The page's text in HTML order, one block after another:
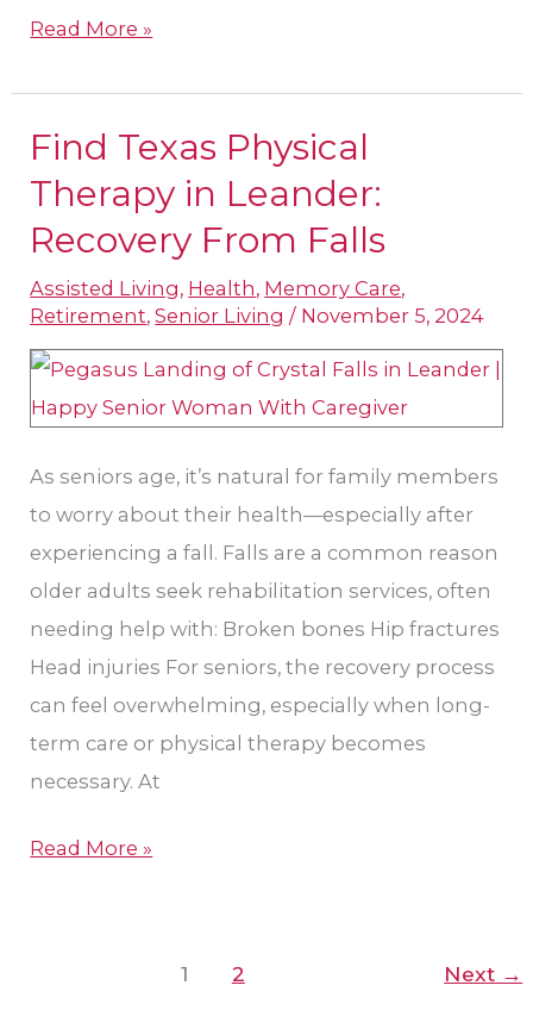
Read More »
Find Texas Physical
Therapy in Leander:
Recovery From Falls
Assisted Living, Health, Memory Care,
Retirement,Senior Living / November 5, 2024
As seniors age, it’s natural for family members
to worry about their health—especially after
experiencing a fall. Falls are a common reason
older adults seek rehabilitation services, often
needing help with: Broken bones Hip fractures
Head injuries For seniors, the recovery process
can feel overwhelming, especially when long-
term care or physical therapy becomes
necessary. At
Find
Texas
Therapy
in
Leander:
Recovery
From
Read More »
1 2 Next →